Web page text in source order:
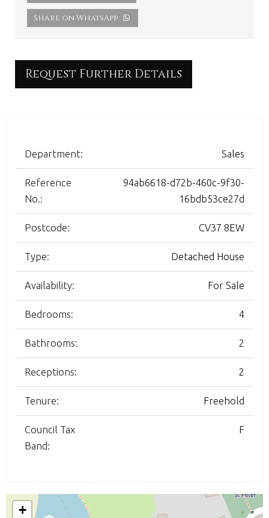
Share on WhatsApp
Request Further Details
Department: Sales
Reference
No.:
94ab6618-d72b-460c-9f30-
16bdb53ce27d
Postcode: CV37 8EW
Type: Detached House
Availability: For Sale
Bedrooms: 4
Bathrooms: 2
Receptions: 2
Tenure: Freehold
Council Tax
Band:
F
+